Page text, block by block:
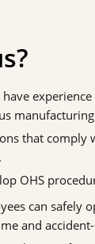
have
that comply
OHS
can safely
and